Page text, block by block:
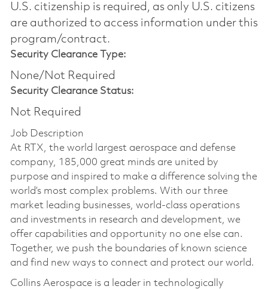
U.S. citizenship is required, as only U.S. citizens
are authorized to access information under this
program/contract.
Security Clearance Type:
None/Not Required
Security Clearance Status:
Not Required
Job Description
At RTX, the world largest aerospace and defense
company, 185,000 great minds are united by
purpose and inspired to make a difference solving the
world’s most complex problems. With our three
market leading businesses, world-class operations
and investments in research and development, we
offer capabilities and opportunity no one else can.
Together, we push the boundaries of known science
and find new ways to connect and protect our world.
Collins Aerospace is a leader in technologically